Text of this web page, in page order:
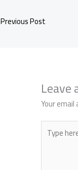
Previous Post
Leave
Your
Type
here..